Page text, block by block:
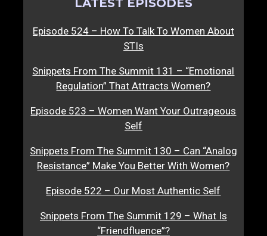
LATEST EPISODES
Episode 524 – How To Talk To Women About
STIs
Snippets From The Summit 131 – “Emotional
Regulation” That Attracts Women?
Episode 523 – Women Want Your Outrageous
Self
Snippets From The Summit 130 – Can “Analog
Resistance” Make You Better With Women?
Episode 522 – Our Most Authentic Self
Snippets From The Summit 129 – What Is
“Friendfluence”?